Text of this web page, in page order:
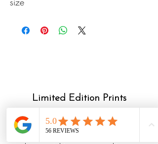
Limited Edition Prints
My giclee limited edition prints are
archival reproductions of my drawings.